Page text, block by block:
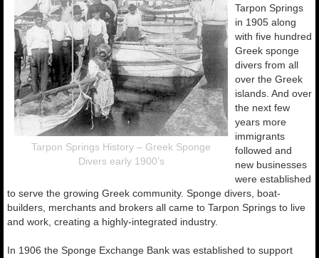
Tarpon Springs History – Greek Sponge
Divers early 1900’s
Tarpon Springs
in 1905 along
with five hundred
Greek sponge
divers from all
over the Greek
islands. And over
the next few
years more
immigrants
followed and
new businesses
were established
to serve the growing Greek community. Sponge divers, boat-
builders, merchants and brokers all came to Tarpon Springs to live
and work, creating a highly-integrated industry.
In 1906 the Sponge Exchange Bank was established to support